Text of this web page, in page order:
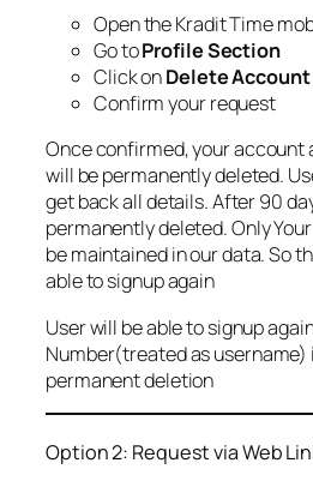
Open the Kradit Time
Go toProfile Section
Click onDelete Account
Confirm your request
Once confirmed, your account
will be permanently deleted.
get back all details. After 90
permanently deleted. Only
be maintained in our data. So
able to signup again
User will be able to signup
Number(treated as
permanent deletion
Option 2: Request via Web